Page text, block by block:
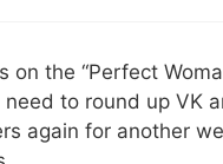
on the “Perfect
need to round up VK
again for another